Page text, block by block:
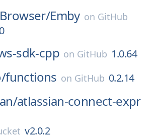
Emby on GitHub
sdk-cpp on GitHub 1.0.64
functions on GitHub 0.2.14
atlassian-connect-expr
v2.0.2